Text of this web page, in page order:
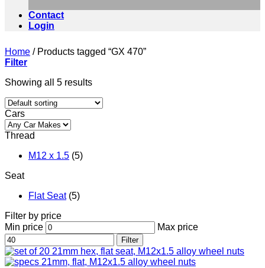
Contact
Login
Home /Products tagged “GX 470”
Filter
Showing all 5 results
Cars
Thread
M12 x 1.5 (5)
Seat
Flat Seat (5)
Filter by price
Min price
Max price
Filter